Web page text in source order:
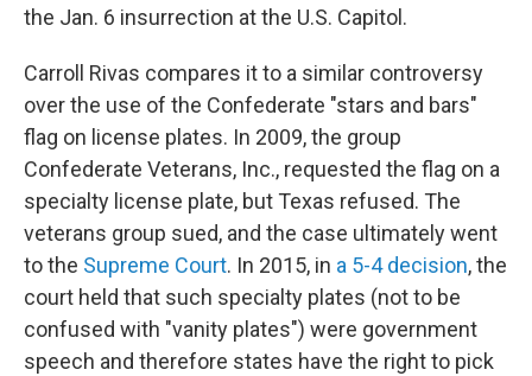
the Jan. 6 insurrection at the U.S. Capitol.
Carroll Rivas compares it to a similar controversy
over the use of the Confederate "stars and bars"
flag on license plates. In 2009,the group
Confederate Veterans, Inc., requested the flag on a
specialty license plate, but Texas refused. The
veterans group sued, and the case ultimately went
to the Supreme Court. In 2015, in a 5-4 decision, the
court held that such specialty plates (not to be
confused with "vanity plates") were government
speech and therefore states have the right to pick